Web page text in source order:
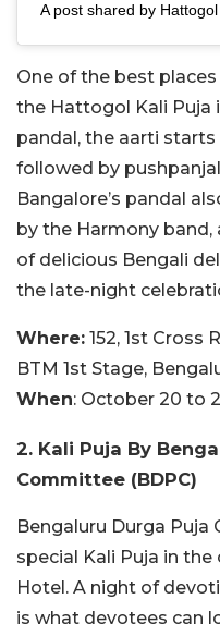
A post shared by
One of the best
the Hattogol Kali Puja
pandal, the aarti
followed by
Bangalore’s pandal
by the Harmony
of delicious Bengali
the late-night
Where: 152, 1st Cross
BTM 1st Stage,
When: October 20 to
2. Kali Puja By
Committee (BDPC)
Bengaluru Durga Puja
special Kali Puja in
Hotel. A night of
is what devotees can